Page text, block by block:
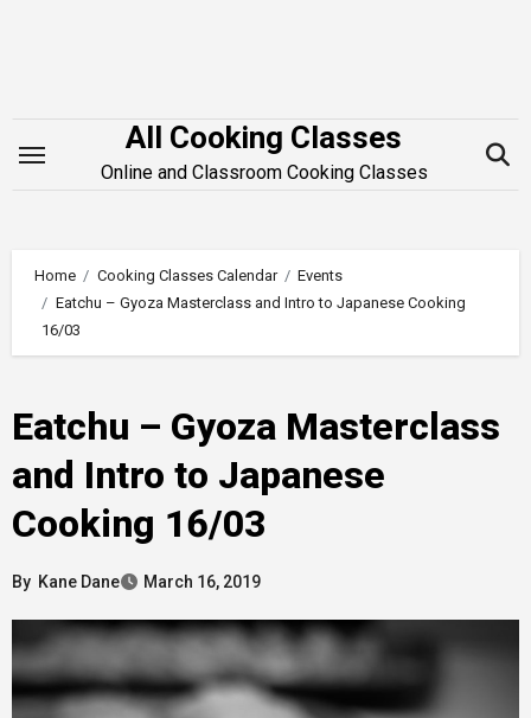
All Cooking Classes
Online and Classroom Cooking Classes
Home Cooking Classes Calendar
Events
Eatchu – Gyoza Masterclass and Intro to Japanese Cooking
16/03
Eatchu – Gyoza Masterclass
and Intro to Japanese
Cooking 16/03
By Kane Dane March 16, 2019